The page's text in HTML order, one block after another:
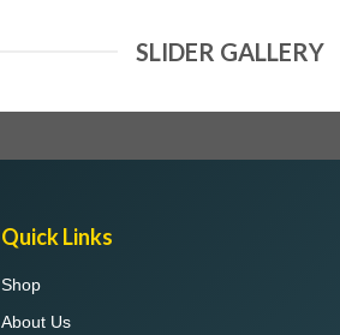
SLIDER GALLERY
Quick Links
Shop
About Us